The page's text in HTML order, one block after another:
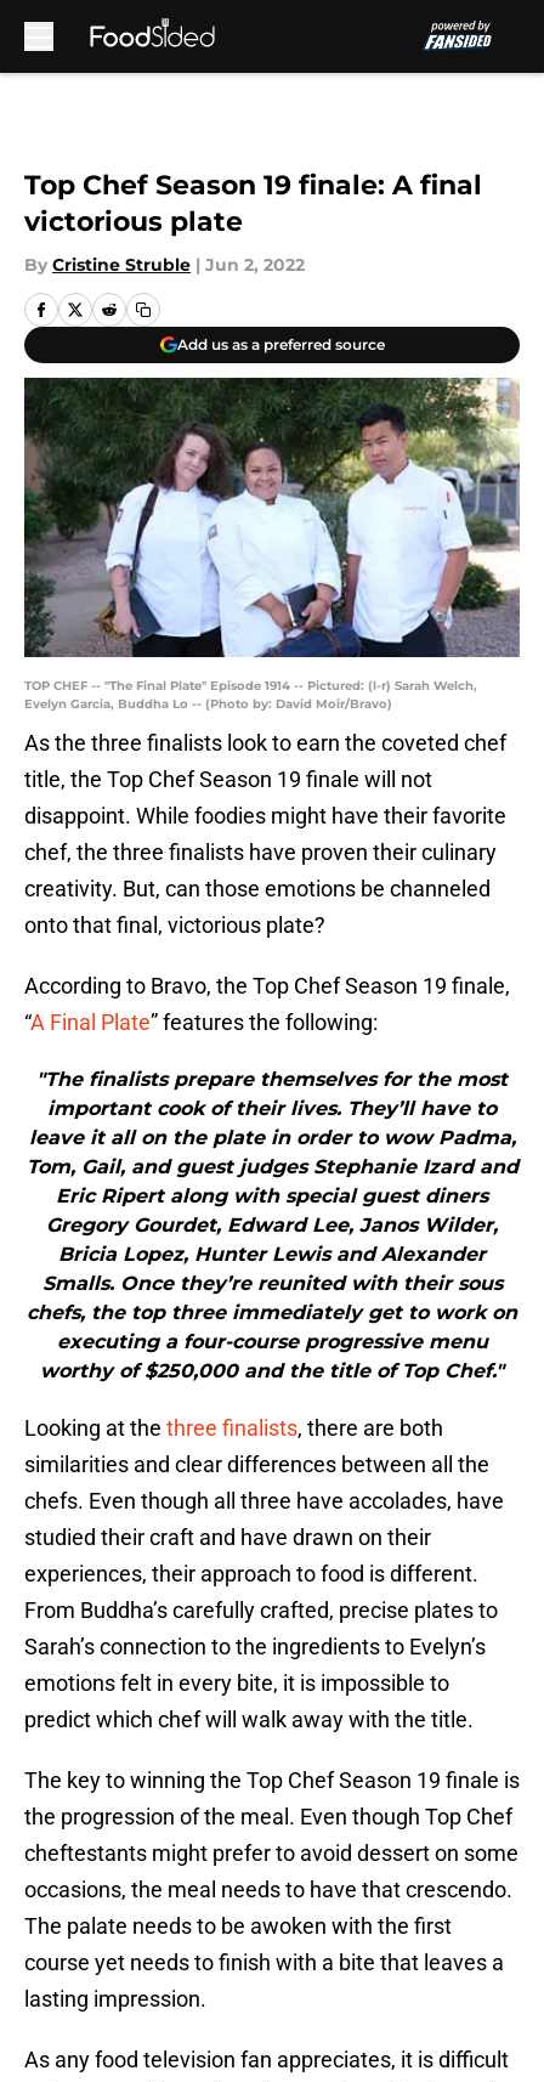
Top Chef Season 19 finale: A final
victorious plate
By Cristine Struble | Jun 2, 2022
Add us as a preferred source
TOP CHEF -- "The Final Plate" Episode 1914 -- Pictured: (l-r) Sarah Welch,
Evelyn Garcia, Buddha Lo -- (Photo by: David Moir/Bravo)
As the three finalists look to earn the coveted chef
title, the Top Chef Season 19 finale will not
disappoint. While foodies might have their favorite
chef, the three finalists have proven their culinary
creativity. But, can those emotions be channeled
onto that final, victorious plate?
According to Bravo, the Top Chef Season 19 finale,
“A Final Plate” features the following:
"The finalists prepare themselves for the most
important cook of their lives. They’ll have to
leave it all on the plate in order to wow Padma,
Tom, Gail, and guest judges Stephanie Izard and
Eric Ripert along with special guest diners
Gregory Gourdet, Edward Lee, Janos Wilder,
Bricia Lopez, Hunter Lewis and Alexander
Smalls. Once they’re reunited with their sous
chefs, the top three immediately get to work on
executing a four-course progressive menu
worthy of $250,000 and the title of Top Chef."
Looking at the three finalists, there are both
similarities and clear differences between all the
chefs. Even though all three have accolades, have
studied their craft and have drawn on their
experiences, their approach to food is different.
From Buddha’s carefully crafted, precise plates to
Sarah’s connection to the ingredients to Evelyn’s
emotions felt in every bite, it is impossible to
predict which chef will walk away with the title.
The key to winning the Top Chef Season 19 finale is
the progression of the meal. Even though Top Chef
cheftestants might prefer to avoid dessert on some
occasions, the meal needs to have that crescendo.
The palate needs to be awoken with the first
course yet needs to finish with a bite that leaves a
lasting impression.
As any food television fan appreciates, it is difficult